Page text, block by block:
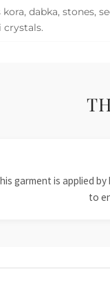
dabka, stones,
crystals.
garment is applied
to